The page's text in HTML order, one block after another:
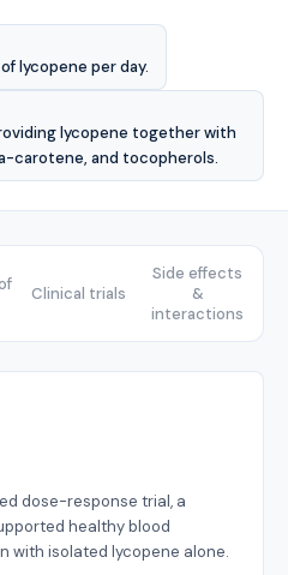
lycopene per day.
lycopene together with
carotene, and tocopherols.
Clinical trials
Side effects
&
interactions
dose-response trial, a
healthy blood
with isolated lycopene alone.